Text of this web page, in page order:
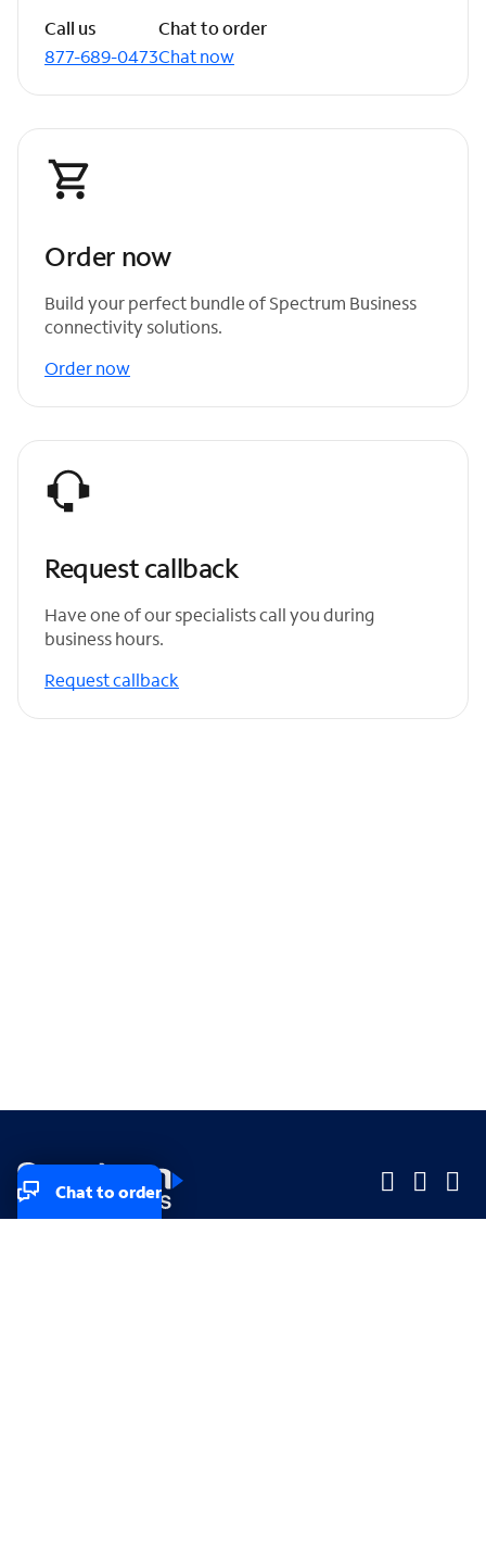
Call us
877-689-0473
Chat to order
Chat now
Order now
Build your perfect bundle of Spectrum Business
connectivity solutions.
Order now
Request callback
Have one of our specialists call you during
business hours.
Request callback
Chat to order